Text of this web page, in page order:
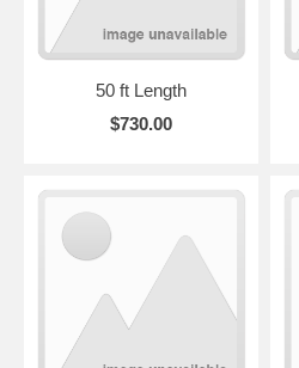
50 ft Length
$730.00